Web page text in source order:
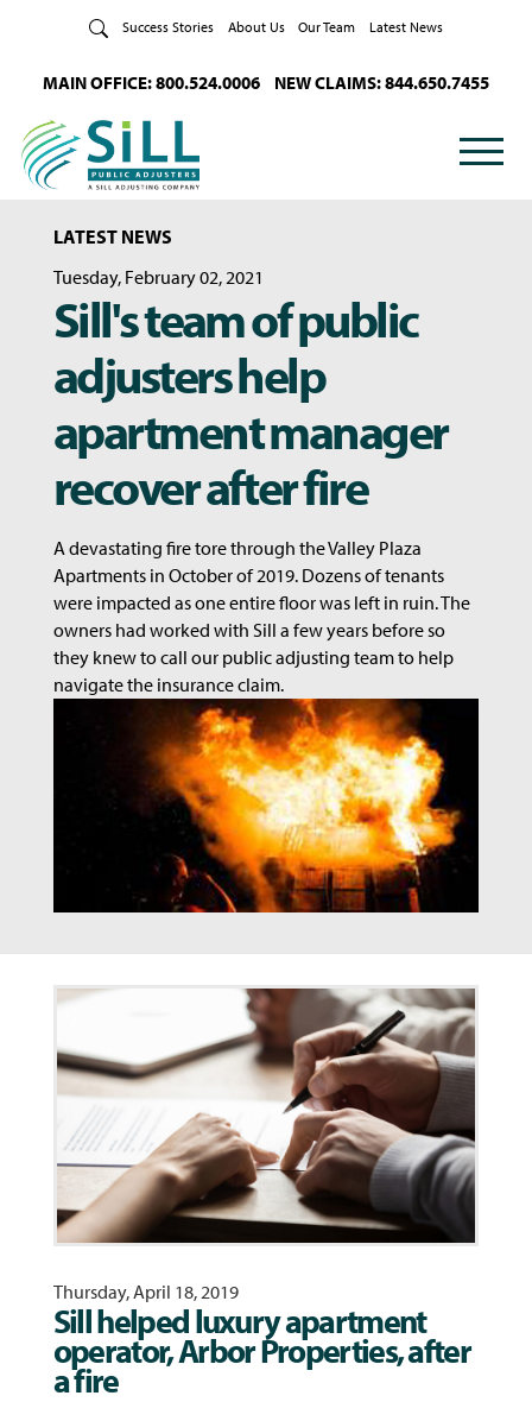
Success Stories About Us Our Team Latest News
MAIN OFFICE: 800.524.0006 NEW CLAIMS: 844.650.7455
LATEST NEWS
Tuesday, February 02, 2021
Sill's team of public
adjusters help
apartment manager
recover after fire
A devastating fire tore through the Valley Plaza
Apartments in October of 2019. Dozens of tenants
were impacted as one entire floor was left in ruin. The
owners had worked with Sill a few years before so
they knew to call our public adjusting team to help
navigate the insurance claim.
Thursday, April 18, 2019
Sill helped luxury apartment
operator, Arbor Properties, after
a fire